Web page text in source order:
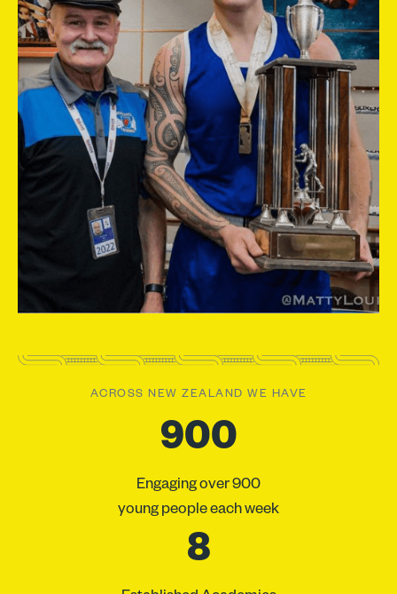
ACROSS NEW ZEALAND WE HAVE
900
Engaging over 900
young people each week
8